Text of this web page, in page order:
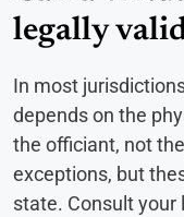
legally
In most
depends on the
the officiant, not
exceptions, but
state. Consult your